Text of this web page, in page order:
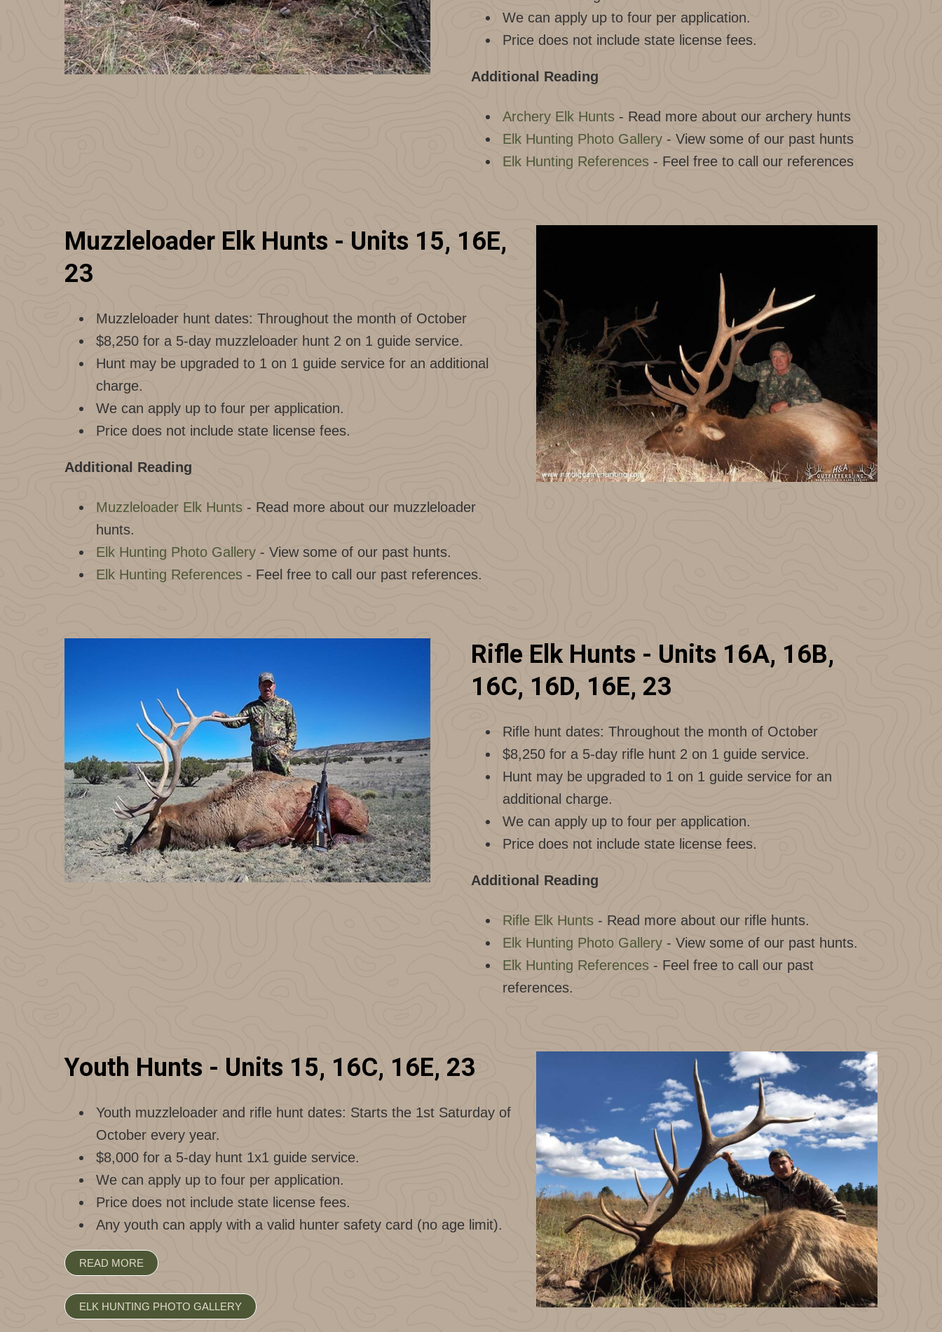
We can apply up to four per application.
Price does not include state license fees.
Additional Reading
Archery Elk Hunts - Read more about our archery hunts
Elk Hunting Photo Gallery - View some of our past hunts
Elk Hunting References - Feel free to call our references
Muzzleloader Elk Hunts - Units 15, 16E,
23
Muzzleloader hunt dates: Throughout the month of October
$8,250 for a 5-day muzzleloader hunt 2 on 1 guide service.
Hunt may be upgraded to 1 on 1 guide service for an additional
charge.
We can apply up to four per application.
Price does not include state license fees.
Additional Reading
Muzzleloader Elk Hunts - Read more about our muzzleloader
hunts.
Elk Hunting Photo Gallery - View some of our past hunts.
Elk Hunting References - Feel free to call our past references.
Rifle Elk Hunts - Units 16A, 16B,
16C, 16D, 16E, 23
Rifle hunt dates: Throughout the month of October
$8,250 for a 5-day rifle hunt 2 on 1 guide service.
Hunt may be upgraded to 1 on 1 guide service for an
additional charge.
We can apply up to four per application.
Price does not include state license fees.
Additional Reading
Rifle Elk Hunts - Read more about our rifle hunts.
Elk Hunting Photo Gallery - View some of our past hunts.
Elk Hunting References - Feel free to call our past
references.
Youth Hunts - Units 15, 16C, 16E, 23
Youth muzzleloader and rifle hunt dates: Starts the 1st Saturday of
October every year.
$8,000 for a 5-day hunt 1x1 guide service.
We can apply up to four per application.
Price does not include state license fees.
Any youth can apply with a valid hunter safety card (no age limit).
READ MORE
ELK HUNTING PHOTO GALLERY